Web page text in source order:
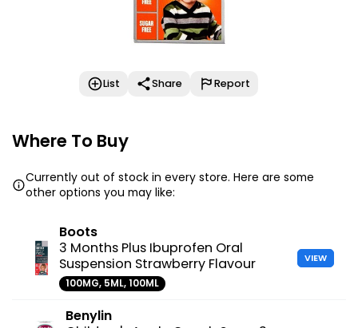
List Share Report
Where To Buy
Currently out of stock in every store. Here are some
other options you may like:
Boots
3 Months Plus Ibuprofen Oral
Suspension Strawberry Flavour
100MG, 5ML, 100ML
VIEW
Benylin